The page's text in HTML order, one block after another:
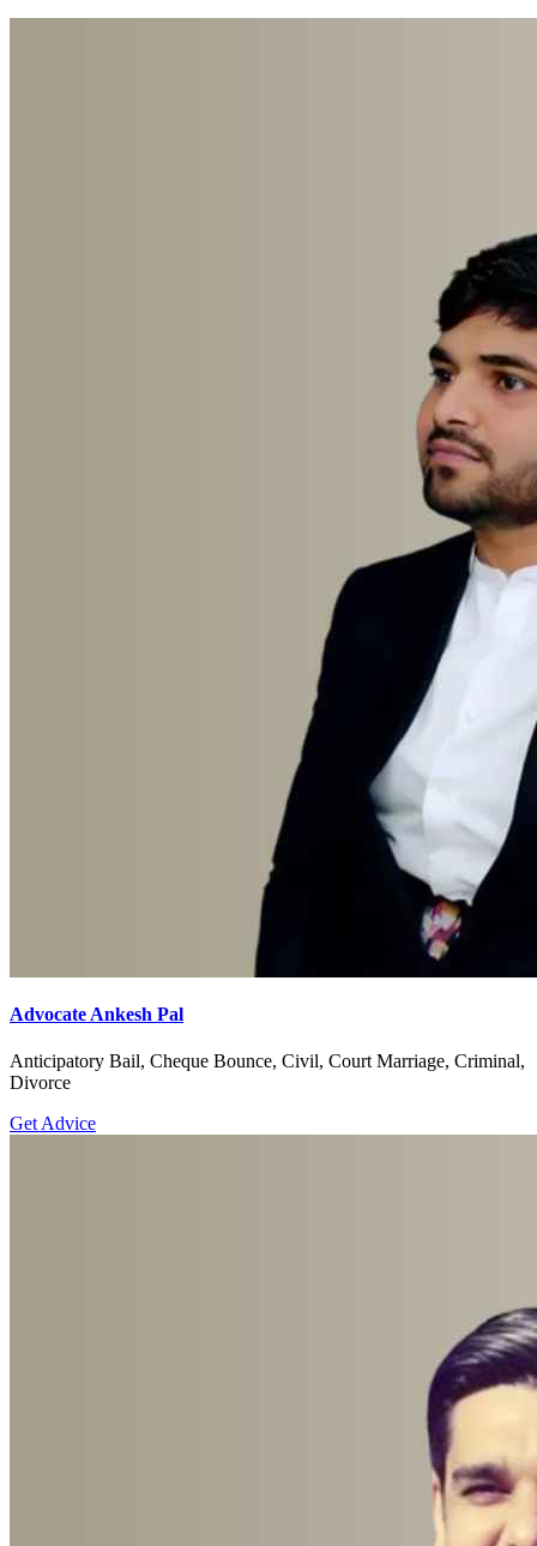
Advocate Ankesh Pal
Anticipatory Bail, Cheque Bounce, Civil, Court Marriage, Criminal,
Divorce
Get Advice